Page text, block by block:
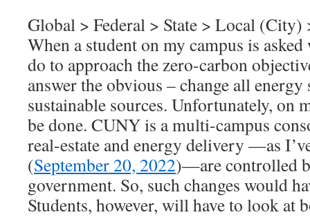
Global > Federal > State > Local
When a student on my campus is
do to approach the zero-carbon
answer the obvious – change all
sustainable sources. Unfortunately, on
be done. CUNY is a multi-campus
real-estate and energy delivery —as
(September 20, 2022)—are controlled
government. So, such changes would
Students, however, will have to look at